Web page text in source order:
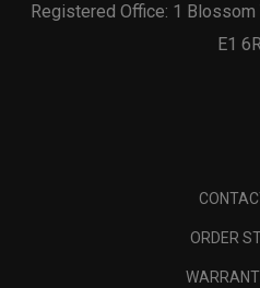
Registered Office: 1 Blossom
E1
ORDER